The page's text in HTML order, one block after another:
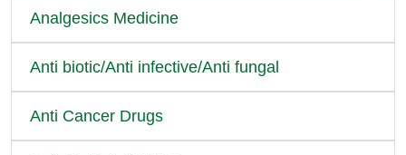
Analgesics Medicine
Anti biotic/Anti infective/Anti fungal
Anti Cancer Drugs